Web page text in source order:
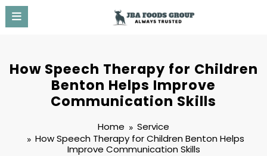
Skip
content
How Speech Therapy for Children
Benton Helps Improve
Communication Skills
Home
Service
How Speech Therapy for Children Benton Helps
Improve Communication Skills